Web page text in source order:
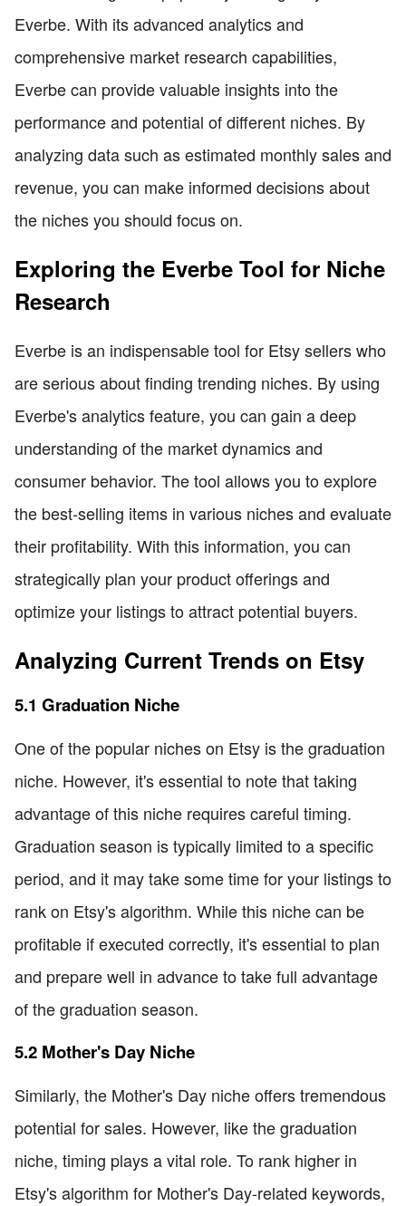
Everbe. With its advanced analytics and
comprehensive market research capabilities,
Everbe can provide valuable insights into the
performance and potential of different niches. By
analyzing data such as estimated monthly sales and
revenue, you can make informed decisions about
the niches you should focus on.
Exploring the Everbe Tool for Niche
Research
Everbe is an indispensable tool for Etsy sellers who
are serious about finding trending niches. By using
Everbe's analytics feature, you can gain a deep
understanding of the market dynamics and
consumer behavior. The tool allows you to explore
the best-selling items in various niches and evaluate
their profitability. With this information, you can
strategically plan your product offerings and
optimize your listings to attract potential buyers.
Analyzing Current Trends on Etsy
5.1 Graduation Niche
One of the popular niches on Etsy is the graduation
niche. However, it's essential to note that taking
advantage of this niche requires careful timing.
Graduation season is typically limited to a specific
period, and it may take some time for your listings to
rank on Etsy's algorithm. While this niche can be
profitable if executed correctly, it's essential to plan
and prepare well in advance to take full advantage
of the graduation season.
5.2 Mother's Day Niche
Similarly, the Mother's Day niche offers tremendous
potential for sales. However, like the graduation
niche, timing plays a vital role. To rank higher in
Etsy's algorithm for Mother's Day-related keywords,